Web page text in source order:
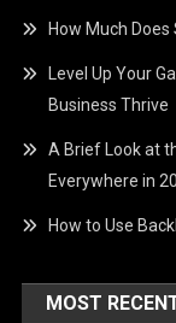
How Much Does
Level Up Your
Business Thrive
A Brief Look at
Everywhere in
How to Use
MOST